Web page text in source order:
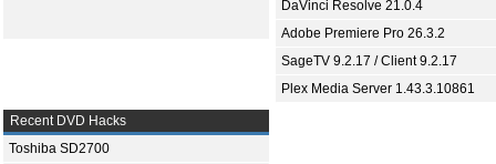
DaVinci Resolve 21.0.4
Adobe Premiere Pro 26.3.2
SageTV 9.2.17 / Client 9.2.17
Plex Media Server 1.43.3.10861
Recent DVD Hacks
Toshiba SD2700